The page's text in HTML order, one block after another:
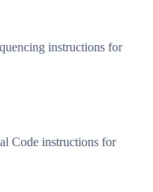
instructions for
Code instructions for